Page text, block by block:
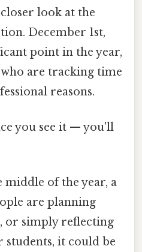
closer look at the
December 1st,
point in the year,
are tracking time
reasons.
you see it — you'll
middle of the year, a
are planning
or simply reflecting
students, it could be